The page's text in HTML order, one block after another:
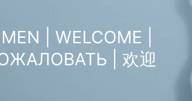
| WELCOME |
| 欢迎